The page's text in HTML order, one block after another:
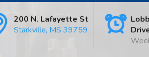
200 N. Lafayette St
Starkville, MS 39759